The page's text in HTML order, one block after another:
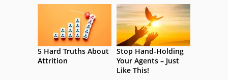
5 Hard Truths About
Attrition
Stop Hand-Holding
Your Agents – Just
Like This!